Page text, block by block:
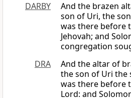
DARBY
And the brazen
son of Uri, the
was there before
Jehovah; and
congregation
DRA
And the altar of
the son of Uri the
was there before
Lord: and